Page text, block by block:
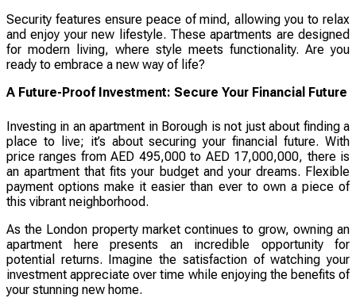
Security features ensure peace of mind, allowing you to relax
and enjoy your new lifestyle. These apartments are designed
for modern living, where style meets functionality. Are you
ready to embrace a new way of life?
A Future-Proof Investment: Secure Your Financial Future
Investing in an apartment in Borough is not just about finding a
place to live; it’s about securing your financial future. With
price ranges from AED 495,000 to AED 17,000,000, there is
an apartment that fits your budget and your dreams. Flexible
payment options make it easier than ever to own a piece of
this vibrant neighborhood.
As the London property market continues to grow, owning an
apartment here presents an incredible opportunity for
potential returns. Imagine the satisfaction of watching your
investment appreciate over time while enjoying the benefits of
your stunning new home.